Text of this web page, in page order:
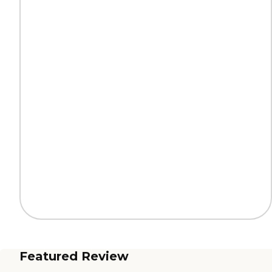
Featured Review